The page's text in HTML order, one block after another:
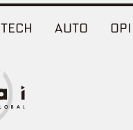
TECH AUTO